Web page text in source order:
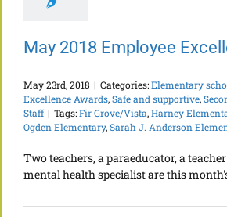
May 2018 Employee
May 23rd, 2018 | Categories:Elementary
Excellence Awards,Safe and supportive,
Staff | Tags:Fir Grove/Vista,Harney
Ogden Elementary,Sarah J. Anderson
Two teachers, a paraeducator, a
mental health specialist are this